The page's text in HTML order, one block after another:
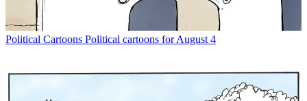
Political Cartoons Political cartoons for August 4